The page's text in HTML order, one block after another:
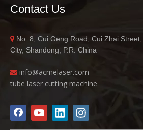
Contact Us
 No. 8, Cui Geng Road, Cui Zhai
City, Shandong, P.R. China
 info@acmelaser.com
tube laser cutting machine